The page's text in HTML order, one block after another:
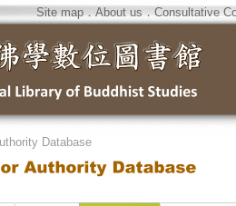
Site map．About us．Consultative
Database